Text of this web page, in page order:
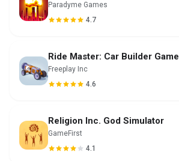
Paradyme Games
4.7
Ride Master: Car Builder Game
Freeplay Inc
4.6
Religion Inc. God Simulator
GameFirst
4.1